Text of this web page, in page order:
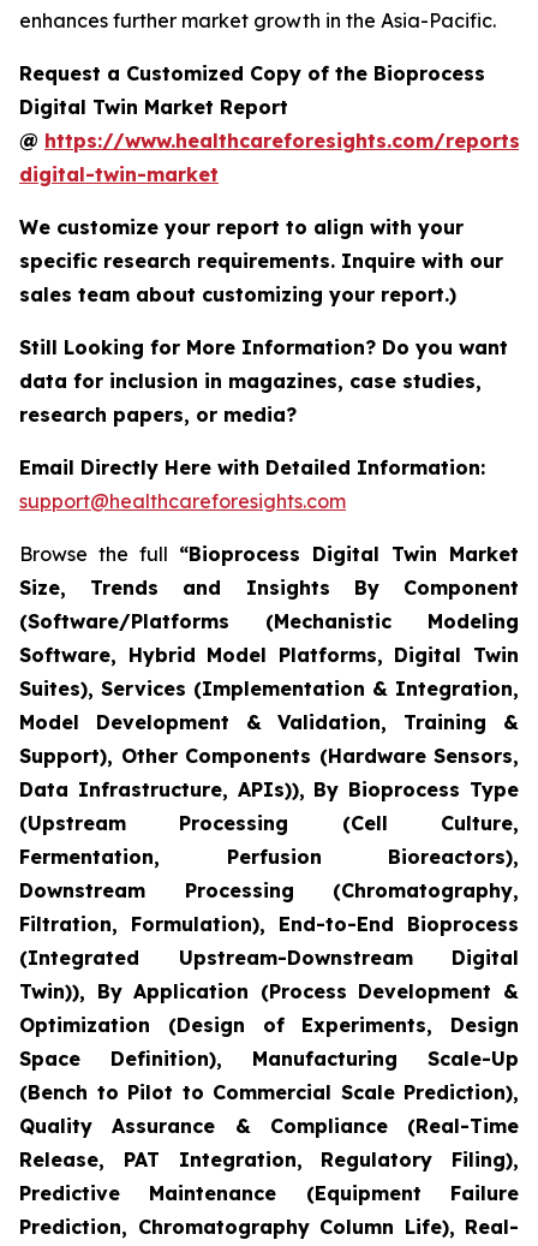
enhances further market growth in the Asia-Pacific.
Request a Customized Copy of the Bioprocess
Digital Twin Market Report
@ https://www.healthcareforesights.com/reports/
digital-twin-market
We customize your report to align with your
specific research requirements. Inquire with our
sales team about customizing your report.)
Still Looking for More Information? Do you want
data for inclusion in magazines, case studies,
research papers, or media?
Email Directly Here with Detailed Information:
support@healthcareforesights.com
Browse the full “Bioprocess Digital Twin Market
Size, Trends and Insights By Component
(Software/Platforms (Mechanistic Modeling
Software, Hybrid Model Platforms, Digital Twin
Suites), Services (Implementation & Integration,
Model Development & Validation, Training &
Support), Other Components (Hardware Sensors,
Data Infrastructure, APIs)), By Bioprocess Type
(Upstream Processing (Cell Culture,
Fermentation, Perfusion Bioreactors),
Downstream Processing (Chromatography,
Filtration, Formulation), End-to-End Bioprocess
(Integrated Upstream-Downstream Digital
Twin)), By Application (Process Development &
Optimization (Design of Experiments, Design
Space Definition), Manufacturing Scale-Up
(Bench to Pilot to Commercial Scale Prediction),
Quality Assurance & Compliance (Real-Time
Release, PAT Integration, Regulatory Filing),
Predictive Maintenance (Equipment Failure
Prediction, Chromatography Column Life), Real-